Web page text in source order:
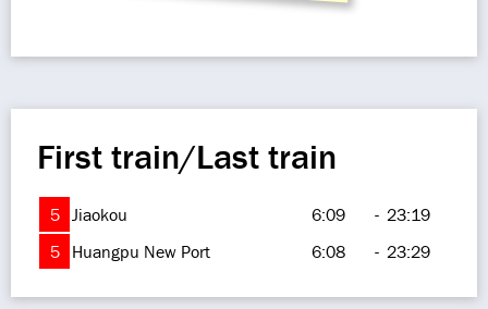
First train/Last train
5 Jiaokou 6:09 - 23:19
5
Huangpu New Port 6:08 - 23:29